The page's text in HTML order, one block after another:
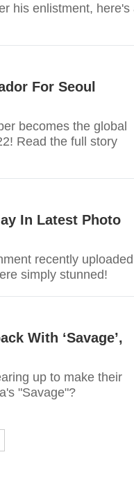
his enlistment, here's
For Seoul
becomes the global
Read the full story
In Latest Photo
recently uploaded
simply stunned!
With ‘Savage’,
up to make their
"Savage"?